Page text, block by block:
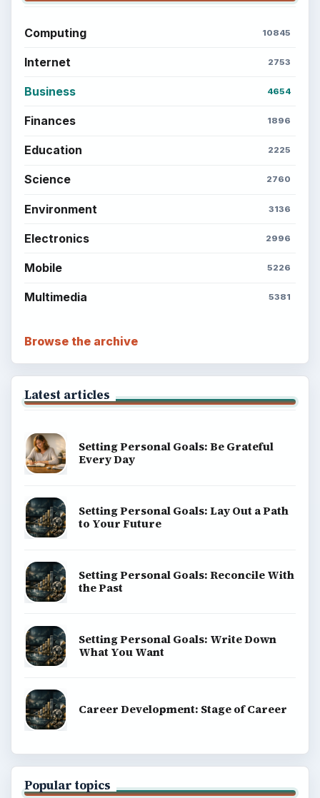
Computing 10845
Internet 2753
Business 4654
Finances 1896
Education 2225
Science 2760
Environment 3136
Electronics 2996
Mobile 5226
Multimedia 5381
Browse the archive
Latest articles
Setting Personal Goals: Be Grateful
Every Day
Setting Personal Goals: Lay Out a Path
to Your Future
Setting Personal Goals: Reconcile With
the Past
Setting Personal Goals: Write Down
What You Want
Career Development: Stage of Career
Popular topics